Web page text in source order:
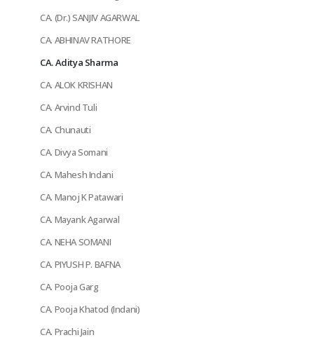
CA. (Dr.) SANJIV AGARWAL
CA. ABHINAV RATHORE
CA. Aditya Sharma
CA. ALOK KRISHAN
CA. Arvind Tuli
CA. Chunauti
CA. Divya Somani
CA. Mahesh Indani
CA. Manoj K Patawari
CA. Mayank Agarwal
CA. NEHA SOMANI
CA. PIYUSH P. BAFNA
CA. Pooja Garg
CA. Pooja Khatod (Indani)
CA. Prachi Jain